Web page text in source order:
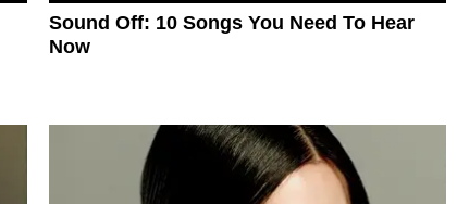
Sound Off: 10 Songs You Need To Hear
Now